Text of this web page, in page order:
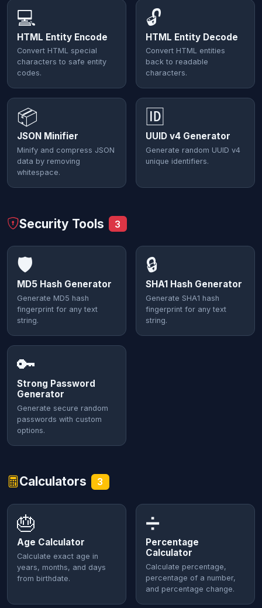
💻
HTML Entity Encode
Convert HTML special
characters to safe entity
codes.
🔓
HTML Entity Decode
Convert HTML entities
back to readable
characters.
📦
JSON Minifier
Minify and compress JSON
data by removing
whitespace.
🆔
UUID v4 Generator
Generate random UUID v4
unique identifiers.
Security Tools 3
🛡️
MD5 Hash Generator
Generate MD5 hash
fingerprint for any text
string.
🔒
SHA1 Hash Generator
Generate SHA1 hash
fingerprint for any text
string.
🔑
Strong Password
Generator
Generate secure random
passwords with custom
options.
Calculators 3
🎂
Age Calculator
Calculate exact age in
years, months, and days
from birthdate.
➗
Percentage
Calculator
Calculate percentage,
percentage of a number,
and percentage change.